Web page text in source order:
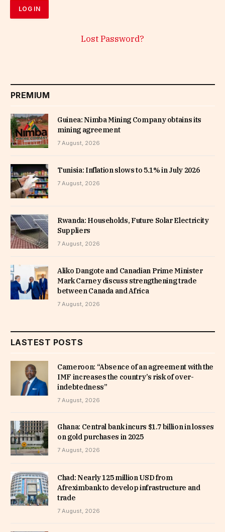
Lost Password?
PREMIUM
Guinea: Nimba Mining Company obtains its
mining agreement
7 August, 2026
Tunisia: Inflation slows to 5.1% in July 2026
7 August, 2026
Rwanda: Households, Future Solar Electricity
Suppliers
7 August, 2026
Aliko Dangote and Canadian Prime Minister
Mark Carney discuss strengthening trade
between Canada and Africa
7 August, 2026
LASTEST POSTS
Cameroon: “Absence of an agreement with the
IMF increases the country’s risk of over-
indebtedness”
7 August, 2026
Ghana: Central bank incurs $1.7 billion in losses
on gold purchases in 2025
7 August, 2026
Chad: Nearly 125 million USD from
Afreximbank to develop infrastructure and
trade
7 August, 2026